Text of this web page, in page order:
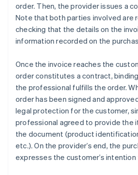
order. Then, the provider issues a
Note that both parties involved are
checking that the details on the
information recorded on the
Once the invoice reaches the
order constitutes a contract,
the professional fulfills the order.
order has been signed and
legal protection for the customer,
professional agreed to provide the
the document (product
etc.). On the provider’s end, the
expresses the customer’s intention